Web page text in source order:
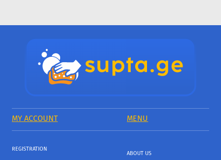
MY ACCOUNT MENU
REGISTRATION
ABOUT US